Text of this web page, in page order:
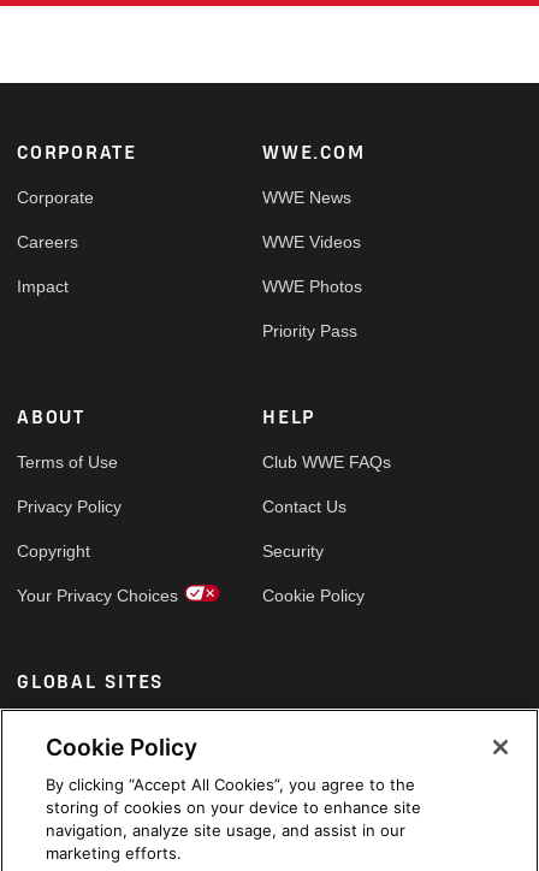
Footer
CORPORATE
Corporate
Careers
Impact
WWE.COM
WWE News
WWE Videos
WWE Photos
Priority Pass
ABOUT
Terms of Use
Privacy Policy
Copyright
Your Privacy Choices
HELP
Club WWE FAQs
Contact Us
Security
Cookie Policy
GLOBAL SITES
Cookie Policy
By clicking “Accept All Cookies”, you agree to the
storing of cookies on your device to enhance site
navigation, analyze site usage, and assist in our
marketing efforts.